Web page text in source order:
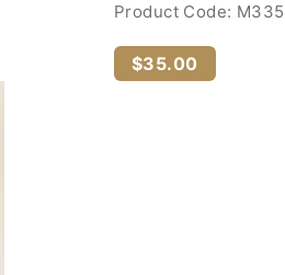
Product Code: M335
$35.00